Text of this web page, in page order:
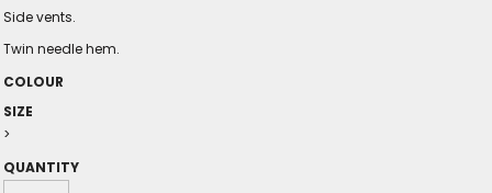
Side vents.
Twin needle hem.
COLOUR
SIZE
>
QUANTITY